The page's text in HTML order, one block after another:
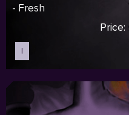
- Fresh
Price:
I